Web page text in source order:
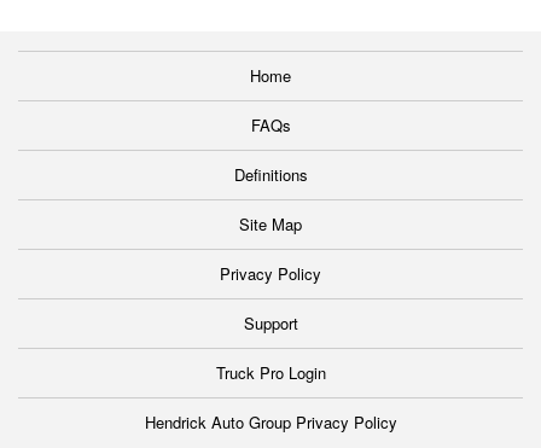
Home
FAQs
Definitions
Site Map
Privacy Policy
Support
Truck Pro Login
Hendrick Auto Group Privacy Policy